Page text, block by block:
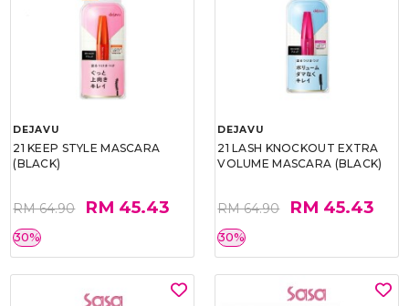
DEJAVU
21 KEEP STYLE MASCARA
(BLACK)
RM 64.90 RM 45.43
30%
DEJAVU
21 LASH KNOCKOUT EXTRA
VOLUME MASCARA (BLACK)
RM 64.90 RM 45.43
30%